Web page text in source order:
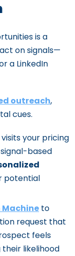
is a
on signals—
a LinkedIn
outreach,
cues.
your pricing
based
potential
Machine to
request that
feels
their likelihood